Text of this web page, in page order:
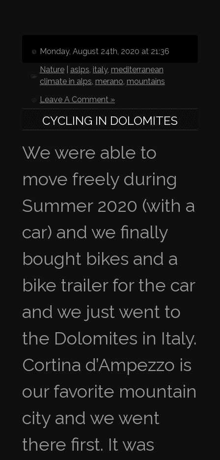
Monday, August 24th, 2020 at 21:36
Nature| aslps, italy, mediterranean
climate in alps, merano, mountains
Leave A Comment »
CYCLING IN DOLOMITES
We were able to
move freely during
Summer 2020 (with a
car) and we finally
bought bikes and a
bike trailer for the car
and we just went to
the Dolomites in Italy.
Cortina d’Ampezzo is
our favorite mountain
city and we went
there first. It was